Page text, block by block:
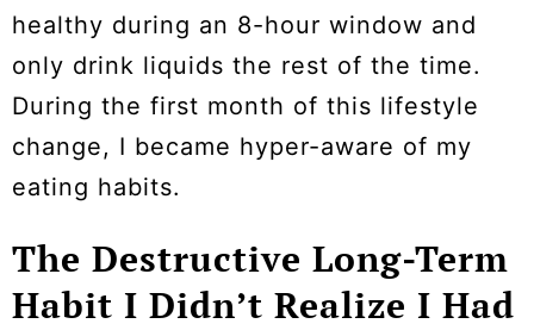
healthy during an 8-hour window and
only drink liquids the rest of the time.
During the first month of this lifestyle
change, I became hyper-aware of my
eating habits.
The Destructive Long-Term
Habit I Didn’t Realize I Had